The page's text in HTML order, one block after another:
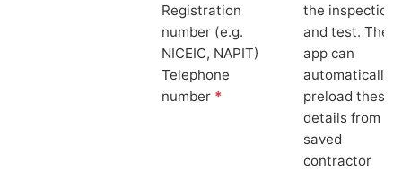
Registration
number (e.g.
NICEIC, NAPIT)
Telephone
number *
the inspection
and test. The
app can
automatically
preload these
details from
saved
contractor